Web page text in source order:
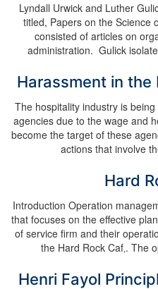
Lyndall Urwick and Luther
titled, Papers on the Science
consisted of articles on
administration. Gulick
Harassment in
The hospitality industry is
agencies due to the wage and
become the target of these
actions that involve
Hard
Introduction Operation
that focuses on the effective
of service firm and their
the Hard Rock Caf‚. The
Henri Fayol